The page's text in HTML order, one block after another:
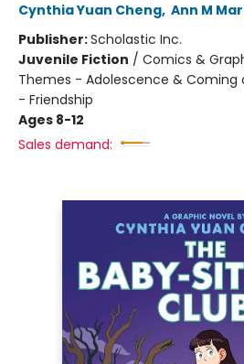
Cynthia Yuan Cheng, Ann M
Publisher:Scholastic Inc.
Juvenile Fiction / Comics &
Themes - Adolescence & Coming
- Friendship
Ages 8-12
Sales demand: